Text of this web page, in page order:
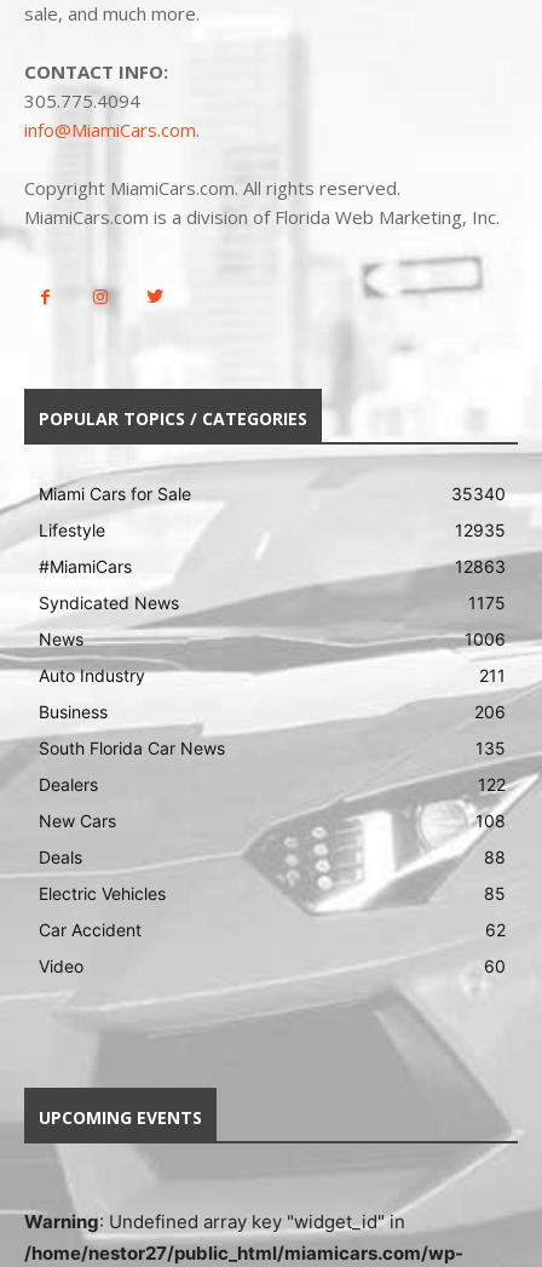
sale, and much more.
CONTACT INFO:
305.775.4094
info@MiamiCars.com.
Copyright MiamiCars.com. All rights reserved.
MiamiCars.com is a division of Florida Web Marketing, Inc.
POPULAR TOPICS / CATEGORIES
Miami Cars for Sale
35340
Lifestyle
12935
#MiamiCars
12863
Syndicated News
1175
News
1006
Auto Industry
211
Business
206
South Florida Car News
135
Dealers
122
New Cars
108
Deals
88
Electric Vehicles
85
Car Accident
62
Video
60
UPCOMING EVENTS
Warning: Undefined array key "widget_id" in
/home/nestor27/public_html/miamicars.com/wp-